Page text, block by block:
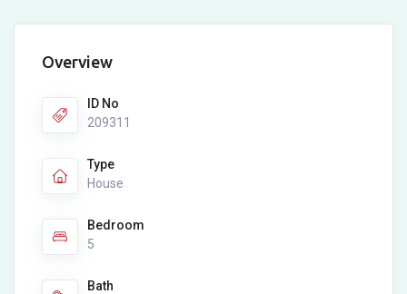
Overview
ID No
209311
Type
House
Bedroom
5
Bath